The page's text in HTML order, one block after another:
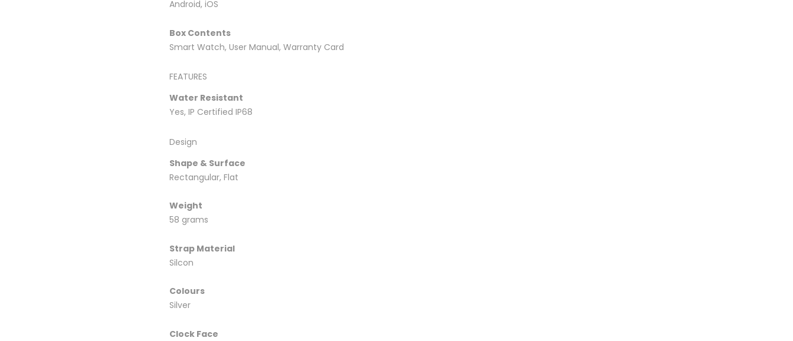
Android, iOS
Box Contents
Smart Watch, User Manual, Warranty Card
FEATURES
Water Resistant
Yes, IP Certified IP68
Design
Shape & Surface
Rectangular, Flat
Weight
58 grams
Strap Material
Silcon
Colours
Silver
Clock Face